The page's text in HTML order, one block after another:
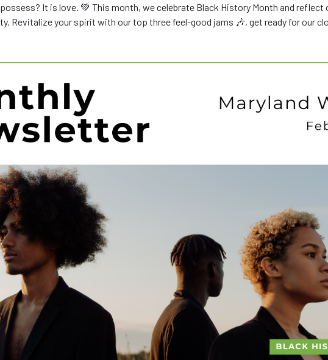
It is love. 💚 This month, we celebrate Black History Month and
Revitalize your spirit with our top three feel-good jams 🎶, get ready for our